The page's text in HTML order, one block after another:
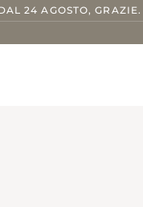
24 AGOSTO, GRAZIE.